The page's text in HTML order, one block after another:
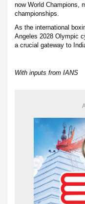
now World Champions,
championships.
As the international
Angeles 2028 Olympic
a crucial gateway to
With inputs from IANS